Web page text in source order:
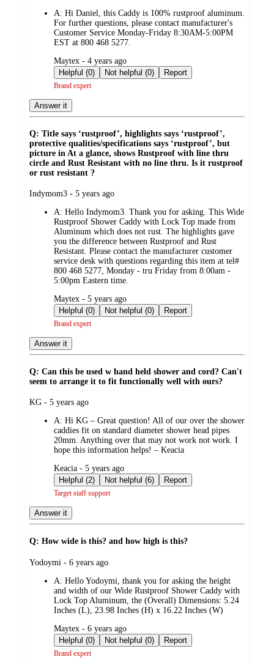
A: Hi Daniel, this Caddy is 100% rustproof aluminum.
For further questions, please contact manufacturer's
Customer Service Monday-Friday 8:30AM-5:00PM
EST at 800 468 5277.
submitted
by
Maytex - 4 years ago
Helpful (0)
Not helpful (0) Report
Brand expert
Answer it
Q: Title says ‘rustproof’, highlights says ‘rustproof’,
protective qualities/specifications says ‘rustproof’, but
picture in At a glance, shows Rustproof with line thru
circle and Rust Resistant with no line thru. Is it rustproof
or rust resistant ?
submitted
Indymom3 - 5 years ago
A: Hello Indymom3. Thank you for asking. This Wide
Rustproof Shower Caddy with Lock Top made from
Aluminum which does not rust. The highlights gave
you the difference between Rustproof and Rust
Resistant. Please contact the manufacturer customer
service desk with questions regarding this item at tel#
800 468 5277, Monday - tru Friday from 8:00am -
5:00pm Eastern time.
submitted
by
Maytex - 5 years ago
Helpful (0)
Not helpful (0) Report
Brand expert
Answer it
Q: Can this be used w hand held shower and cord? Can't
seem to arrange it to fit functionally well with ours?
submitted
KG - 5 years ago
A: Hi KG – Great question! All of our over the shower
caddies fit on standard diameter shower head pipes
20mm. Anything over that may not work not work. I
hope this information helps! – Keacia
submitted
by
Keacia - 5 years ago
Helpful (2)
Not helpful (6) Report
Target staff support
Answer it
Q: How wide is this? and how high is this?
submitted
Yodoymi - 6 years ago
A: Hello Yodoymi, thank you for asking the height
and width of our Wide Rustproof Shower Caddy with
Lock Top Aluminum, the (Overall) Dimensions: 5.24
Inches (L), 23.98 Inches (H) x 16.22 Inches (W)
submitted
by
Maytex - 6 years ago
Helpful (0)
Not helpful (0) Report
Brand expert